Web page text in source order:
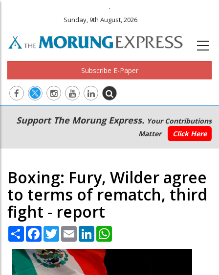
.
Sunday, 9th August, 2026
Subscribe E-Paper
Main
navigation
Secondary
Menu
Support The Morung Express. Your Contributions
Matter
Click Here
Boxing: Fury, Wilder agree
to terms of rematch, third
fight - report
Share Facebook
TwitterEmail LinkedIn